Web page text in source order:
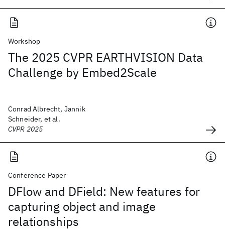
Workshop
The 2025 CVPR EARTHVISION Data
Challenge by Embed2Scale
Conrad Albrecht, Jannik
Schneider, et al.
CVPR 2025
Conference Paper
DFlow and DField: New features for
capturing object and image
relationships